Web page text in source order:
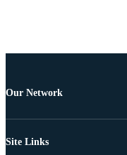
Our Network
Site Links